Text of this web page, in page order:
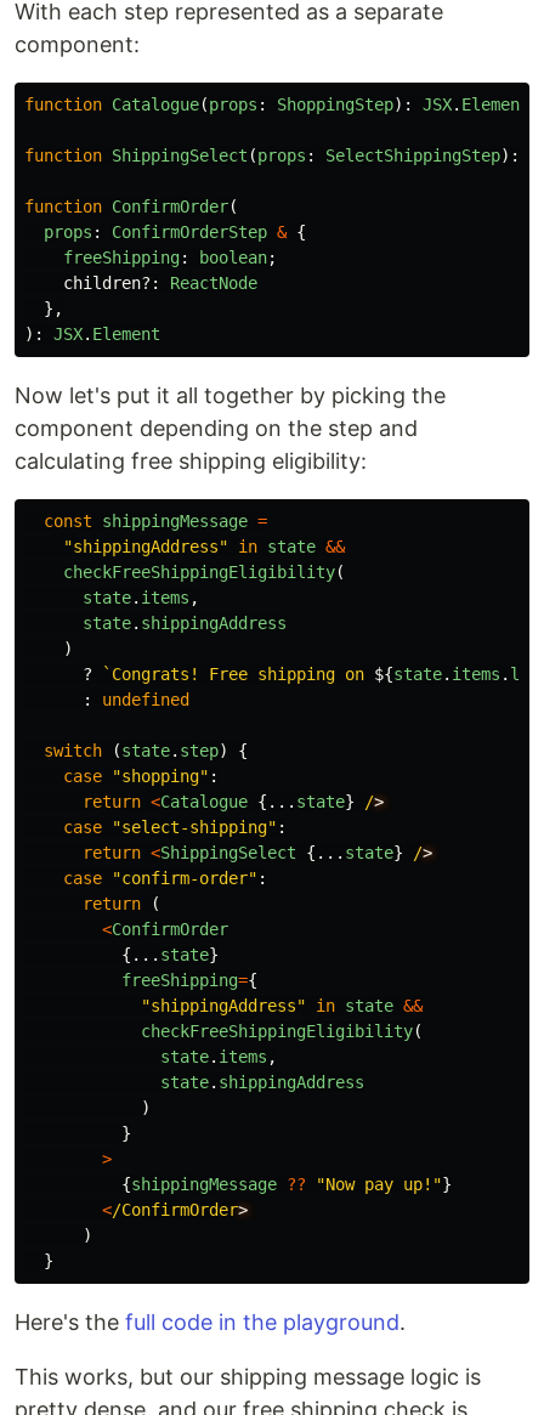
With each step represented as a separate
component:
function Catalogue(props : ShoppingStep): JSX. Element
function ShippingSelect (props : SelectShippingStep):
function ConfirmOrder(
props : ConfirmOrderStep & {
freeShipping: boolean;
children?:
ReactNode
},
):
JSX. Element
Now let's put it all together by picking the
component depending on the step and
calculating free shipping eligibility:
const shippingMessage =
"shippingAddress" in state &&
checkFreeShippingEligibility(
state. items ,
state. shippingAddress
)
?
`Congrats! Free shipping on ${state. items .
:
undefined
switch (state. step)
{
case
"shopping" :
return <Catalogue {... state} /
case
"select-shipping" :
return <ShippingSelect {... state} /
case
"confirm-order" :
return
(
<ConfirmOrder
{... state}
freeShipping={
"shippingAddress" in state &&
checkFreeShippingEligibility(
state. items ,
state. shippingAddress
)
}
>
{shippingMessage ?? "Now pay up! "}
</ConfirmOrder
)
}
Here's the full code in the playground.
This works, but our shipping message logic is
pretty dense, and our free shipping check is